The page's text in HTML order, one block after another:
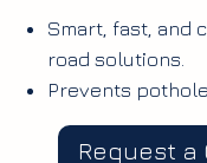
Smart, fast, and
road solutions.
Prevents
surface cracks
Waterproofs
Request a